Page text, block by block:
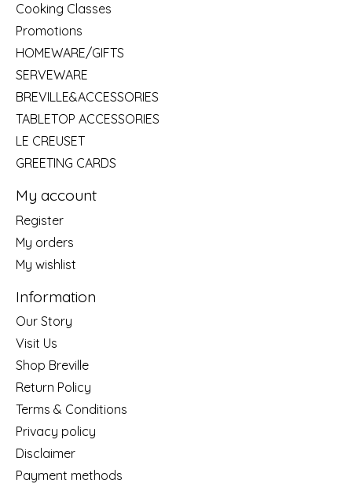
Cooking Classes
Promotions
HOMEWARE/GIFTS
SERVEWARE
BREVILLE&ACCESSORIES
TABLETOP ACCESSORIES
LE CREUSET
GREETING CARDS
My account
Register
My orders
My wishlist
Information
Our Story
Visit Us
Shop Breville
Return Policy
Terms & Conditions
Privacy policy
Disclaimer
Payment methods